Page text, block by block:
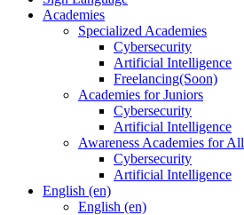
Academies
Specialized Academies
Cybersecurity
Artificial Intelligence
Freelancing(Soon)
Academies for Juniors
Cybersecurity
Artificial Intelligence
Awareness Academies for All
Cybersecurity
Artificial Intelligence
English ‎(en)‎
English ‎(en)‎